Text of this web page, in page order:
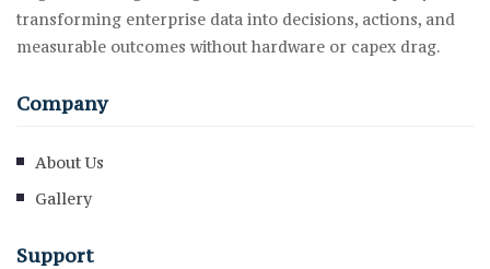
transforming enterprise data into decisions, actions, and
measurable outcomes without hardware or capex drag.
Company
About Us
Gallery
Support